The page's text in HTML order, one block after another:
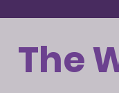
The